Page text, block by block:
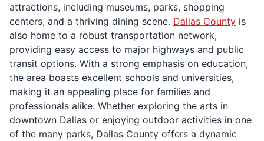
attractions, including museums, parks, shopping
centers, and a thriving dining scene. Dallas County is
also home to a robust transportation network,
providing easy access to major highways and public
transit options. With a strong emphasis on education,
the area boasts excellent schools and universities,
making it an appealing place for families and
professionals alike. Whether exploring the arts in
downtown Dallas or enjoying outdoor activities in one
of the many parks, Dallas County offers a dynamic